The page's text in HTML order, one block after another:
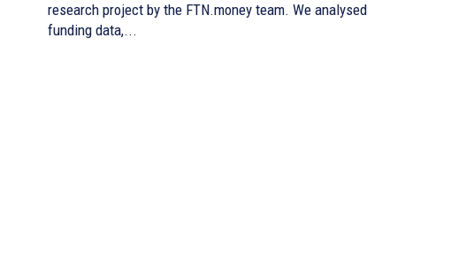
research project by the FTN.money team. We analysed
funding data,...